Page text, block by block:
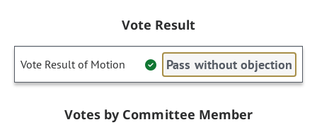
Vote Result
Vote Result of Motion Pass without objection
Votes by Committee Member